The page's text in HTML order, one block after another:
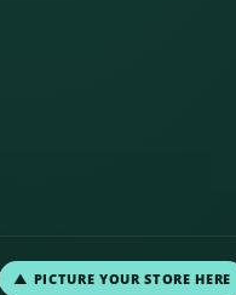
▲ PICTURE YOUR STORE HERE